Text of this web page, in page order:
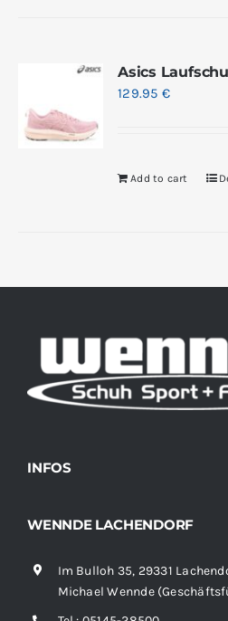
Asics
129.95 €
Add to cart
INFOS
Sortiment
WENNDE LACHENDORF
Im Bulloh 35, 29331
Michael Wennde